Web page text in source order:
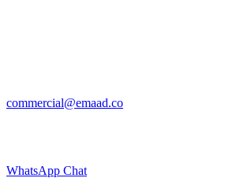
commercial@emaad.co
WhatsApp Chat